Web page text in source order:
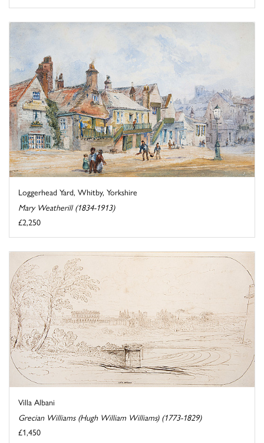
Loggerhead Yard, Whitby, Yorkshire
Mary Weatherill (1834-1913)
£2,250
Villa Albani
Grecian Williams (Hugh William Williams) (1773-1829)
£1,450